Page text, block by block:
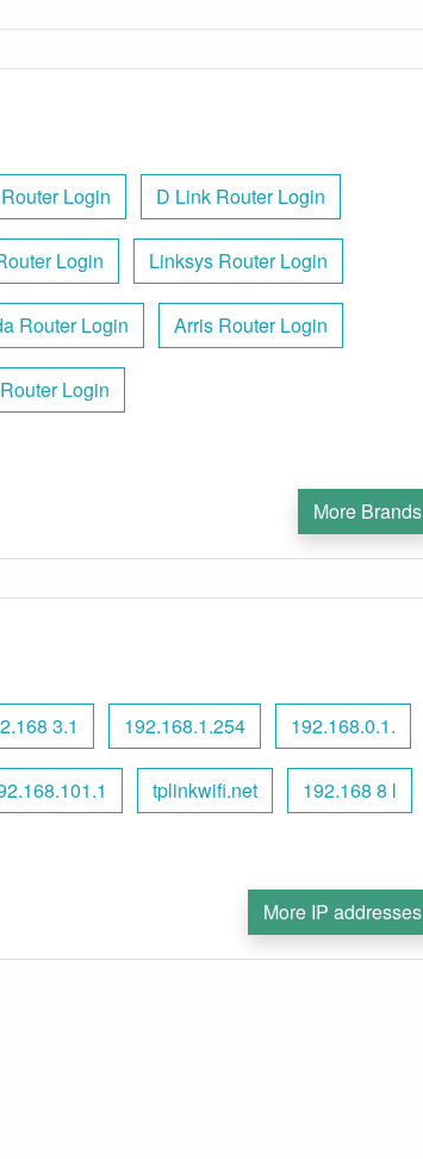
Login D Link Router Login
Login Linksys Router Login
Router Login Arris Router Login
Login
More Brands
3.1 192.168.1.254 192.168.0.1.
tplinkwifi.net 192.168 8 l
More IP addresses